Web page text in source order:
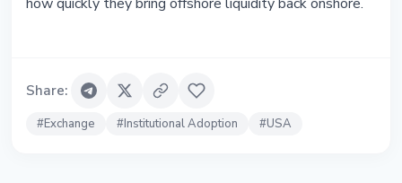
Share:
#Exchange #Institutional Adoption #USA